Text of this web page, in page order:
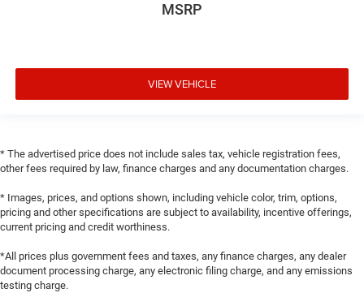
MSRP
VIEW VEHICLE
* The advertised price does not include sales tax, vehicle registration fees,
other fees required by law, finance charges and any documentation charges.
* Images, prices, and options shown, including vehicle color, trim, options,
pricing and other specifications are subject to availability, incentive offerings,
current pricing and credit worthiness.
*All prices plus government fees and taxes, any finance charges, any dealer
document processing charge, any electronic filing charge, and any emissions
testing charge.